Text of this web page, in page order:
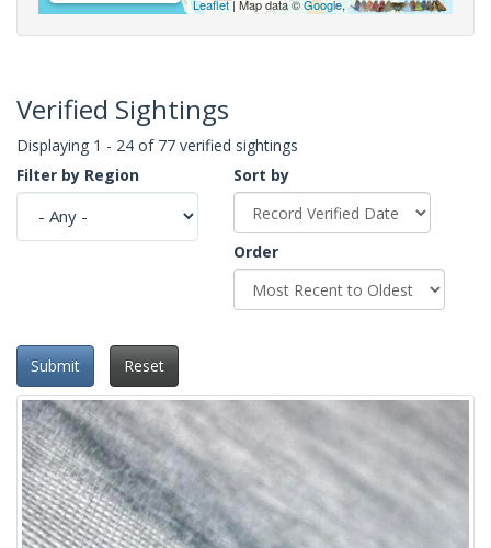
Leaflet| Map data ©Google,
Verified Sightings
Displaying 1 - 24 of 77 verified sightings
Filter by Region
Sort by
Order
Submit Reset